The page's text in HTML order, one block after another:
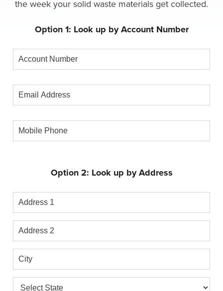
the week your solid waste materials get collected.
Option 1: Look up by Account Number
Account
Number
Email
Address
Mobile
Phone
Option 2: Look up by Address
Address
1
Address
2
City
State